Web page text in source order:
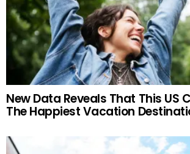
New Data Reveals That This US
The Happiest Vacation